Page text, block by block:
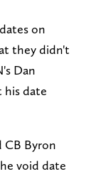
on
they didn't
Dan
his date
CB Byron
void date